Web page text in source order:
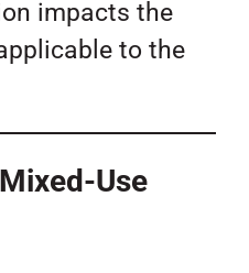
impacts the
to the
Use